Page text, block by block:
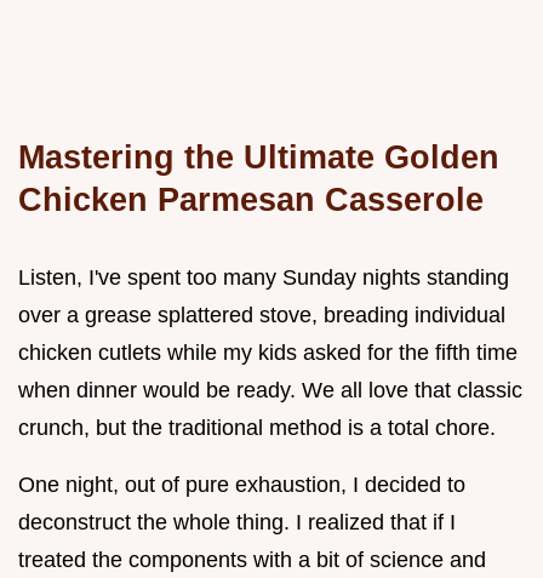
Mastering the Ultimate Golden
Chicken Parmesan Casserole
Listen, I've spent too many Sunday nights standing
over a grease splattered stove, breading individual
chicken cutlets while my kids asked for the fifth time
when dinner would be ready. We all love that classic
crunch, but the traditional method is a total chore.
One night, out of pure exhaustion, I decided to
deconstruct the whole thing. I realized that if I
treated the components with a bit of science and